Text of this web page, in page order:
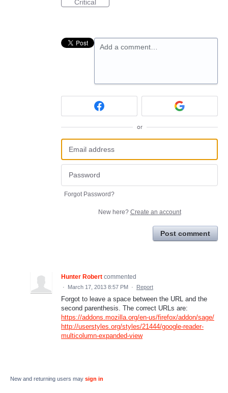
Critical
Add a comment…
or
Forgot Password?
New here? Create an account
Post comment
Hunter Robert commented
· March 17, 2013 8:57 PM · Report
Forgot to leave a space between the URL and the
second parenthesis. The correct URLs are:
https://addons.mozilla.org/en-us/firefox/addon/sage/
http://userstyles.org/styles/21444/google-reader-
multicolumn-expanded-view
New and returning users may sign in